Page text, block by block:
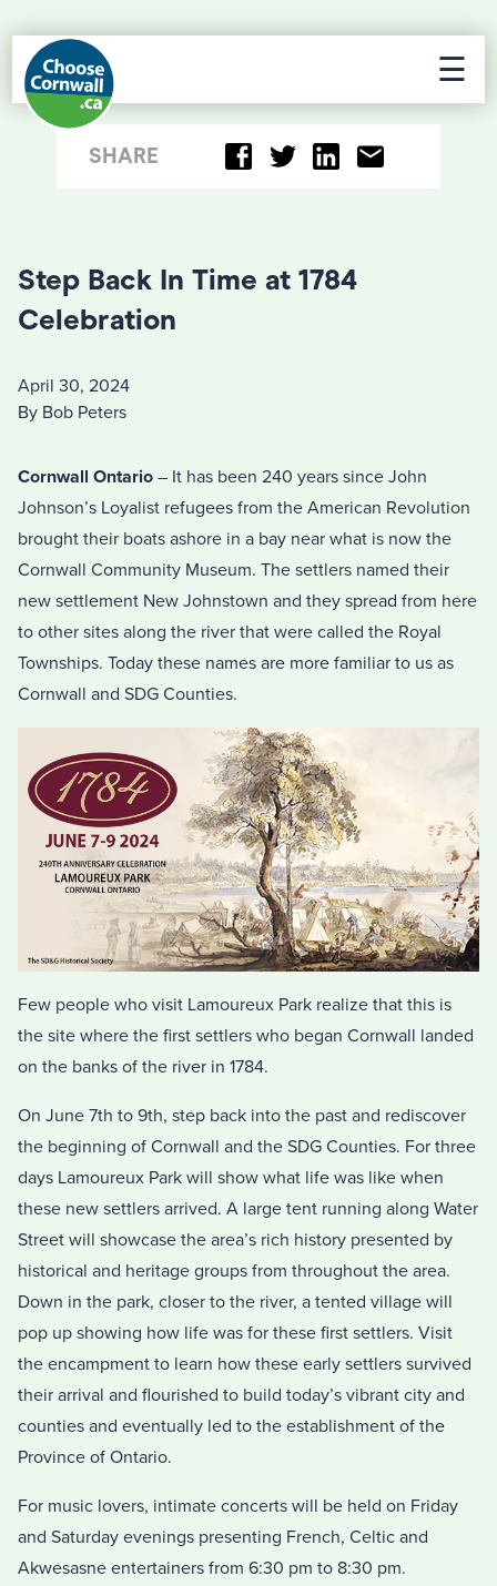
☰
SHARE
Step Back In Time at 1784
Celebration
April 30, 2024
By Bob Peters
Cornwall Ontario – It has been 240 years since John
Johnson’s Loyalist refugees from the American Revolution
brought their boats ashore in a bay near what is now the
Cornwall Community Museum. The settlers named their
new settlement New Johnstown and they spread from here
to other sites along the river that were called the Royal
Townships. Today these names are more familiar to us as
Cornwall and SDG Counties.
Few people who visit Lamoureux Park realize that this is
the site where the first settlers who began Cornwall landed
on the banks of the river in 1784.
On June 7th to 9th, step back into the past and rediscover
the beginning of Cornwall and the SDG Counties. For three
days Lamoureux Park will show what life was like when
these new settlers arrived. A large tent running along Water
Street will showcase the area’s rich history presented by
historical and heritage groups from throughout the area.
Down in the park, closer to the river, a tented village will
pop up showing how life was for these first settlers. Visit
the encampment to learn how these early settlers survived
their arrival and flourished to build today’s vibrant city and
counties and eventually led to the establishment of the
Province of Ontario.
For music lovers, intimate concerts will be held on Friday
and Saturday evenings presenting French, Celtic and
Akwesasne entertainers from 6:30 pm to 8:30 pm.